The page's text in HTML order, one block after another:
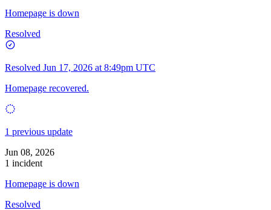
Homepage is down
Resolved
Resolved Jun 17, 2026 at 8:49pm UTC
Homepage recovered.
1 previous update
Jun 08, 2026
1 incident
Homepage is down
Resolved